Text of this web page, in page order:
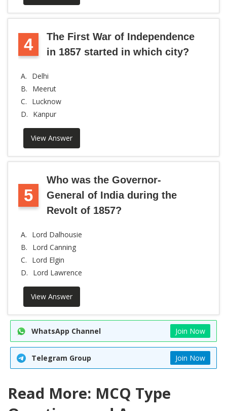
4
The First War of Independence
in 1857 started in which city?
A.
Delhi
B.
Meerut
C.
Lucknow
D.
Kanpur
View Answer
5
Who was the Governor-
General of India during the
Revolt of 1857?
A.
Lord Dalhousie
B.
Lord Canning
C.
Lord Elgin
D.
Lord Lawrence
View Answer
WhatsApp Channel Join Now
Telegram Group Join Now
Read More: MCQ Type